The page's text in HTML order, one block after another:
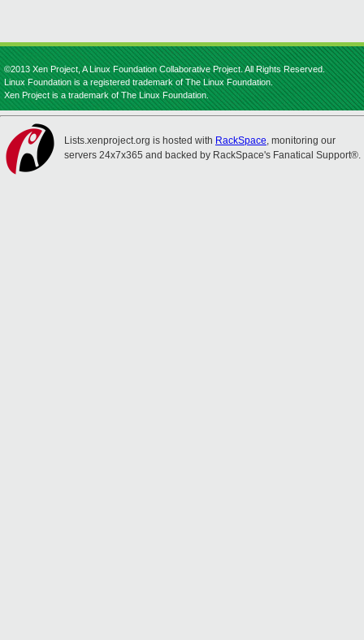
©2013 Xen Project, A Linux Foundation Collaborative Project. All Rights Reserved.
Linux Foundation is a registered trademark of The Linux Foundation.
Xen Project is a trademark of The Linux Foundation.
Lists.xenproject.org is hosted with RackSpace, monitoring our
servers 24x7x365 and backed by RackSpace's Fanatical Support®.